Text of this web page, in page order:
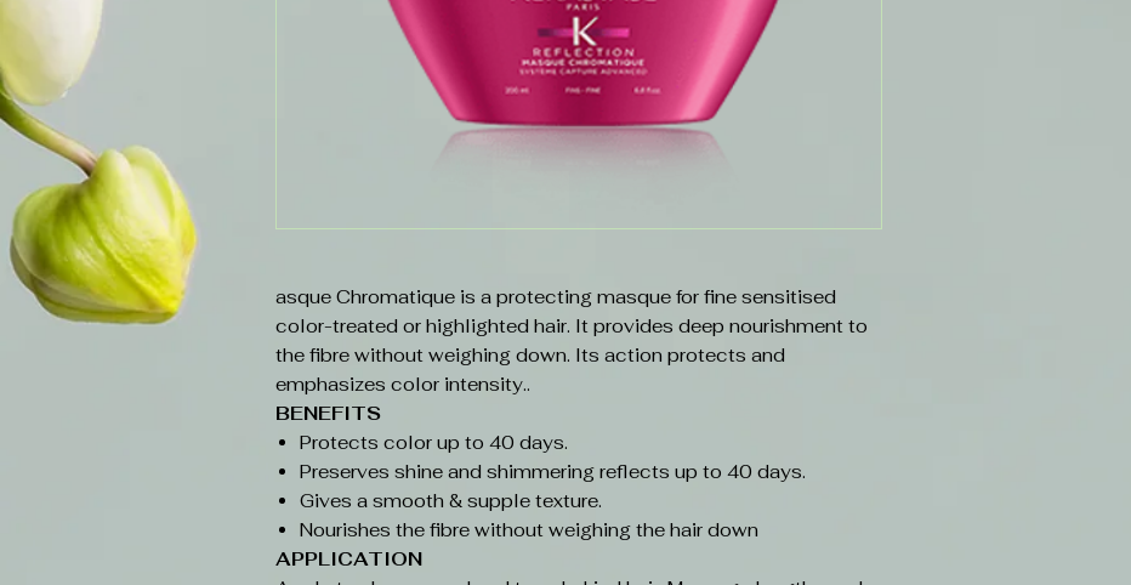
asque Chromatique is a protecting masque for fine sensitised
color-treated or highlighted hair. It provides deep nourishment to
the fibre without weighing down. Its action protects and
emphasizes color intensity..
BENEFITS
Protects color up to 40 days.
Preserves shine and shimmering reflects up to 40 days.
Gives a smooth & supple texture.
Nourishes the fibre without weighing the hair down
APPLICATION